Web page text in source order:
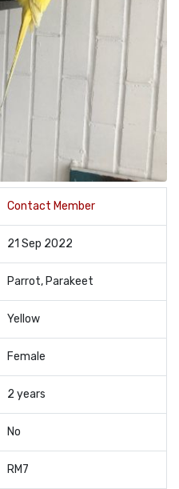
Contact Member
21 Sep 2022
Parrot, Parakeet
Yellow
Female
2 years
No
RM7